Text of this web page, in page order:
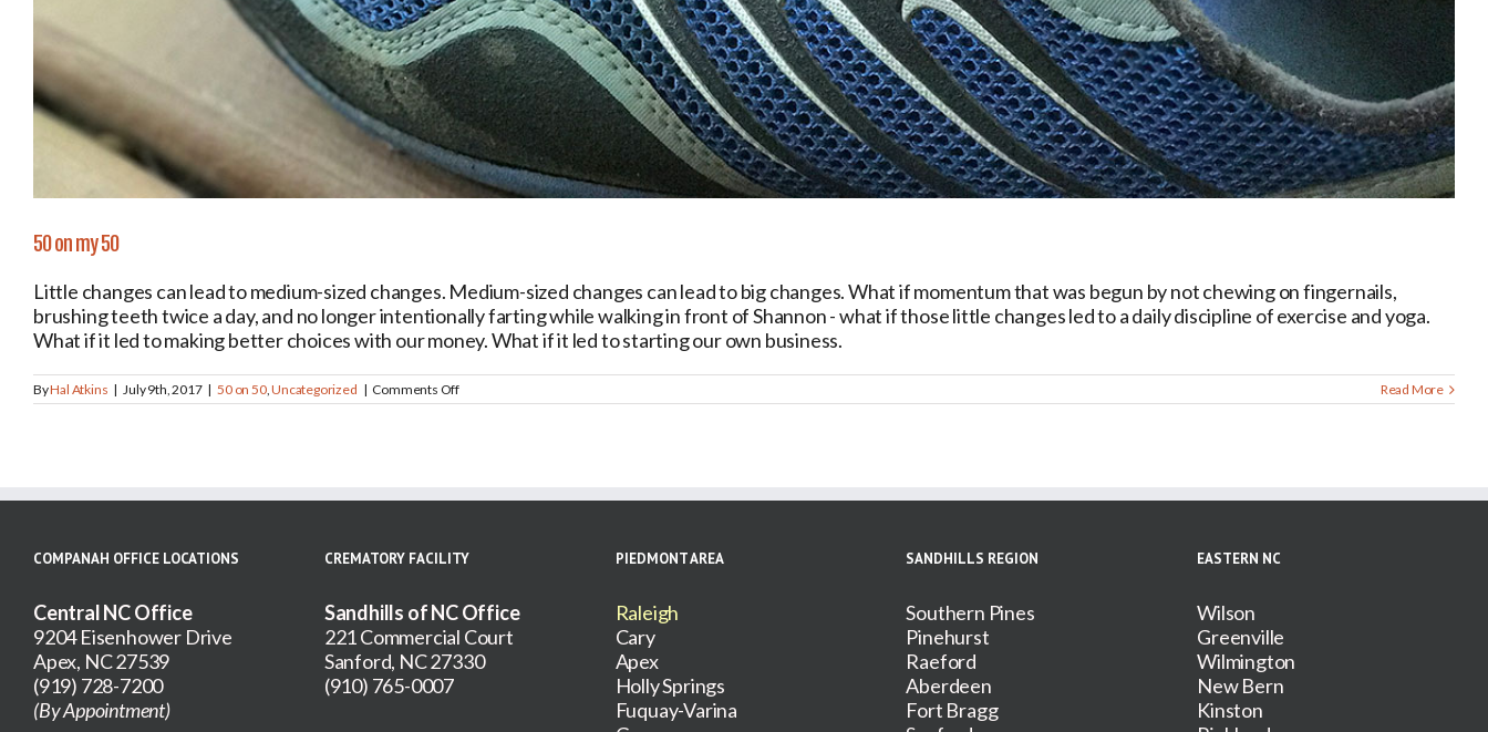
50 on my 50
Little changes can lead to medium-sized changes. Medium-sized changes can lead to big changes. What if momentum that was begun by not chewing on fingernails,
brushing teeth twice a day, and no longer intentionally farting while walking in front of Shannon - what if those little changes led to a daily discipline of exercise and yoga.
What if it led to making better choices with our money. What if it led to starting our own business.
ByHal Atkins | July 9th, 2017 | 50 on 50,Uncategorized | Comments Offon
50
Read More
COMPANAH OFFICE LOCATIONS
Central NC Office
9204 Eisenhower Drive
Apex, NC 27539
(919) 728-7200
(By Appointment)
CREMATORY FACILITY
Sandhills of NC Office
221 Commercial Court
Sanford, NC 27330
(910) 765-0007
PIEDMONT AREA
Raleigh
Cary
Apex
Holly Springs
Fuquay-Varina
SANDHILLS REGION
Southern Pines
Pinehurst
Raeford
Aberdeen
Fort Bragg
EASTERN NC
Wilson
Greenville
Wilmington
New Bern
Kinston